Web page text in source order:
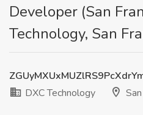
Developer (San
Technology, San
DXC Technology